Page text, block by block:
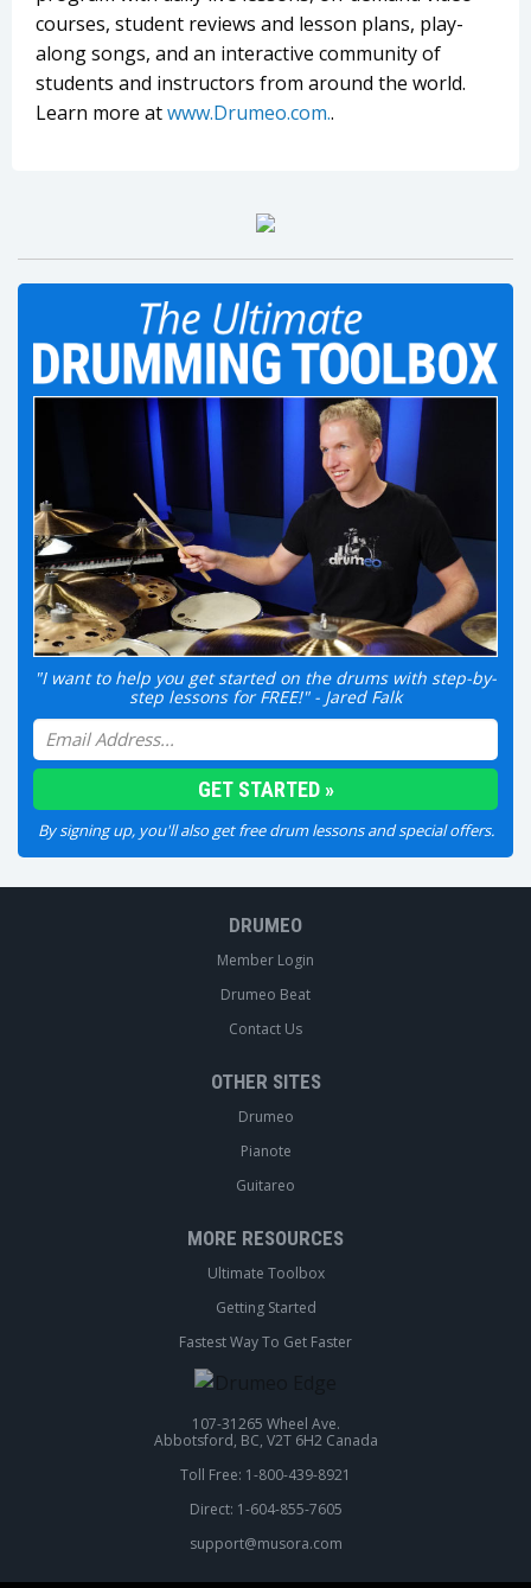
courses, student reviews and lesson plans, play-
along songs, and an interactive community of
students and instructors from around the world.
Learn more atwww.Drumeo.com..
"I want to help you get started on the drums with step-by-
step lessons for FREE!" - Jared Falk
By signing up, you'll also get free drum lessons and special offers.
DRUMEO
Member Login
Drumeo Beat
Contact Us
OTHER SITES
Drumeo
Pianote
Guitareo
MORE RESOURCES
Ultimate Toolbox
Getting Started
Fastest Way To Get Faster
107-31265 Wheel Ave.
Abbotsford, BC, V2T 6H2 Canada
Toll Free: 1-800-439-8921
Direct: 1-604-855-7605
support@musora.com